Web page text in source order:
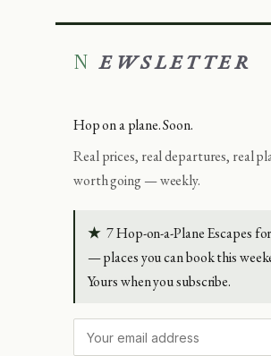
NEWSLETTER
Hop on a plane. Soon.
Real prices, real departures, real
worth going — weekly.
★ 7 Hop-on-a-Plane Escapes
— places you can book this
Yours when you subscribe.